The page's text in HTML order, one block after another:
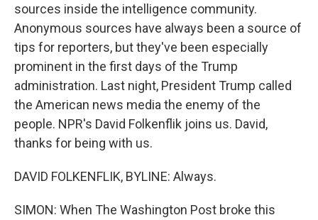
sources inside the intelligence community.
Anonymous sources have always been a source of
tips for reporters, but they've been especially
prominent in the first days of the Trump
administration. Last night, President Trump called
the American news media the enemy of the
people. NPR's David Folkenflik joins us. David,
thanks for being with us.
DAVID FOLKENFLIK, BYLINE: Always.
SIMON: When The Washington Post broke this